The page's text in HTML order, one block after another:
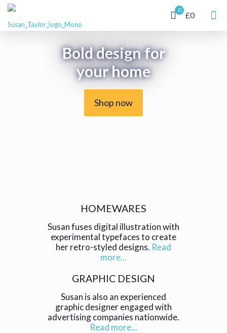
0
£0
Bold design for
your home
Shop now
HOMEWARES
Susan fuses digital illustration with
experimental typefaces to create
her retro-styled designs. Read
more...
GRAPHIC DESIGN
Susan is also an experienced
graphic designer engaged with
advertising companies nationwide.
Read more...